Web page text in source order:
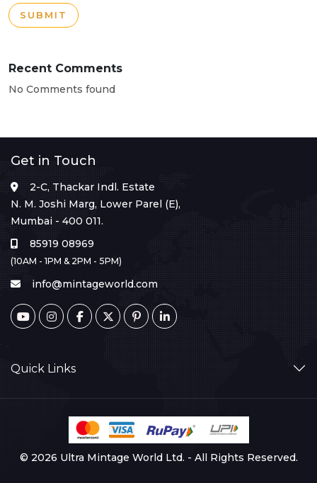
SUBMIT
Recent Comments
No Comments found
Get in Touch
2-C, Thackar Indl. Estate
N. M. Joshi Marg, Lower Parel (E),
Mumbai - 400 011.
85919 08969
(10AM - 1PM & 2PM - 5PM)
info@mintageworld.com
Quick Links
© 2026 Ultra Mintage World Ltd. - All Rights Reserved.